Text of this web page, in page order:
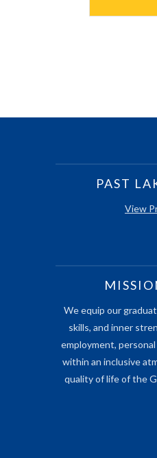
PAST
View
We equip our
skills, and inner
employment,
within an inclusive
quality of life of the